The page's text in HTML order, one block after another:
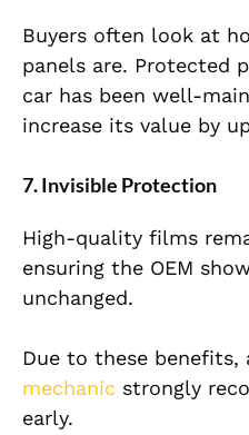
Buyers often look at
panels are. Protected
car has been well-
increase its value by
7. Invisible Protection
High-quality films
ensuring the OEM
unchanged.
Due to these benefits,
mechanic strongly
early.